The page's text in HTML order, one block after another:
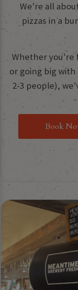
We're all
pizzas in a
Whether you're
or going big
2-3 people),
Book